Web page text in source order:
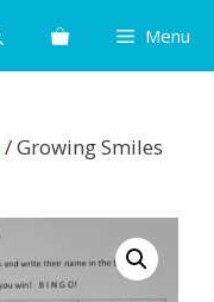
Menu
/ Growing Smiles